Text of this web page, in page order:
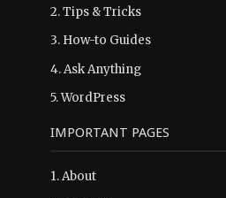
2.Tips & Tricks
3. How-to Guides
4.Ask Anything
5.WordPress
IMPORTANT PAGES
1.About